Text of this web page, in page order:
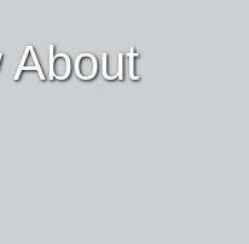
About